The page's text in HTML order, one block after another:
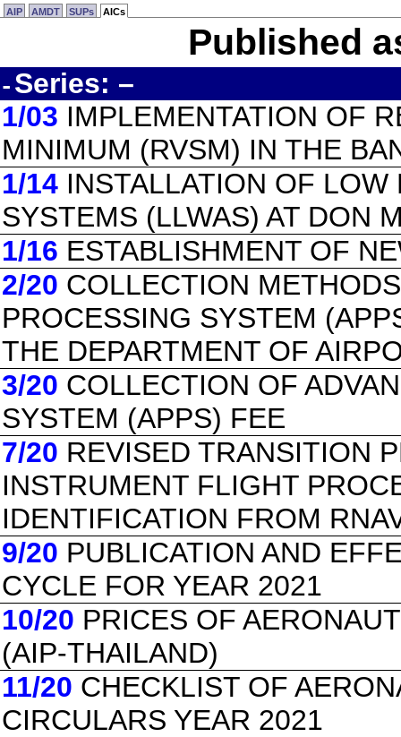
AIP AMDT SUPs AICs
Published
- Series: –
1/03 IMPLEMENTATION OF
MINIMUM (RVSM) IN THE
1/14 INSTALLATION OF
SYSTEMS (LLWAS) AT DON
1/16 ESTABLISHMENT OF
2/20 COLLECTION
PROCESSING SYSTEM
THE DEPARTMENT OF
3/20 COLLECTION OF
SYSTEM (APPS) FEE
7/20 REVISED TRANSITION
INSTRUMENT FLIGHT
IDENTIFICATION FROM
9/20 PUBLICATION AND
CYCLE FOR YEAR 2021
10/20 PRICES OF
(AIP-THAILAND)
11/20 CHECKLIST OF
CIRCULARS YEAR 2021